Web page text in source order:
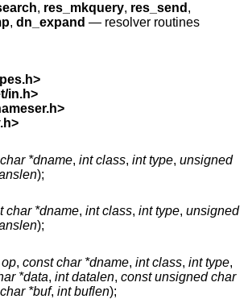
, res_mkquery, res_send ,
, dn_expand — resolver routines
>
in.h>
>
>
*dname, int class, int type, unsigned
);
char *dname, int class, int type, unsigned
);
, const char *dname, int class, int type,
*data, int datalen, const unsigned char
*buf, int buflen);